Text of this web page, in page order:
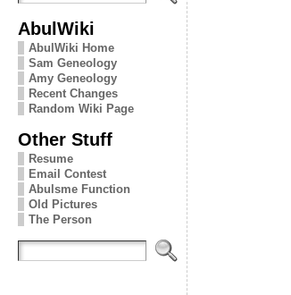
AbulWiki
AbulWiki Home
Sam Geneology
Amy Geneology
Recent Changes
Random Wiki Page
Other Stuff
Resume
Email Contest
Abulsme Function
Old Pictures
The Person